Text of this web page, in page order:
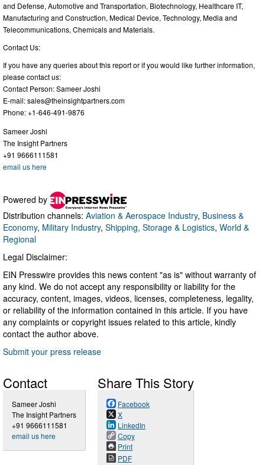
and Defense, Automotive and Transportation, Biotechnology, Healthcare IT,
Manufacturing and Construction, Medical Device, Technology, Media and
Telecommunications, Chemicals and Materials.
Contact Us:
If you have any queries about this report or if you would like further information,
please contact us:
Contact Person: Sameer Joshi
E-mail:sales@theinsightpartners.com
Phone: +1-646-491-9876
Sameer Joshi
The Insight Partners
+91 9666111581
email us here
Powered by
Distribution channels: Aviation & Aerospace Industry, Business &
Economy, Military Industry, Shipping, Storage & Logistics, World &
Regional
Legal Disclaimer:
EIN Presswire provides this news content "as is" without warranty of
any kind. We do not accept any responsibility or liability for the
accuracy, content, images, videos, licenses, completeness, legality,
or reliability of the information contained in this article. If you have
any complaints or copyright issues related to this article, kindly
contact the author above.
Submit your press release
Contact
Sameer Joshi
The Insight Partners
+91 9666111581
email us here
Share This Story
Facebook
X
LinkedIn
Copy
Print
PDF